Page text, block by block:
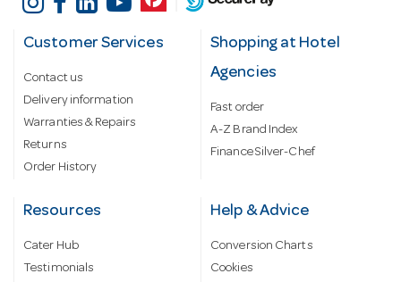
Customer Services
Contact us
Delivery information
Warranties & Repairs
Returns
Order History
Shopping at Hotel
Agencies
Fast order
A-Z Brand Index
Finance Silver-Chef
Resources
Cater Hub
Testimonials
Help & Advice
Conversion Charts
Cookies